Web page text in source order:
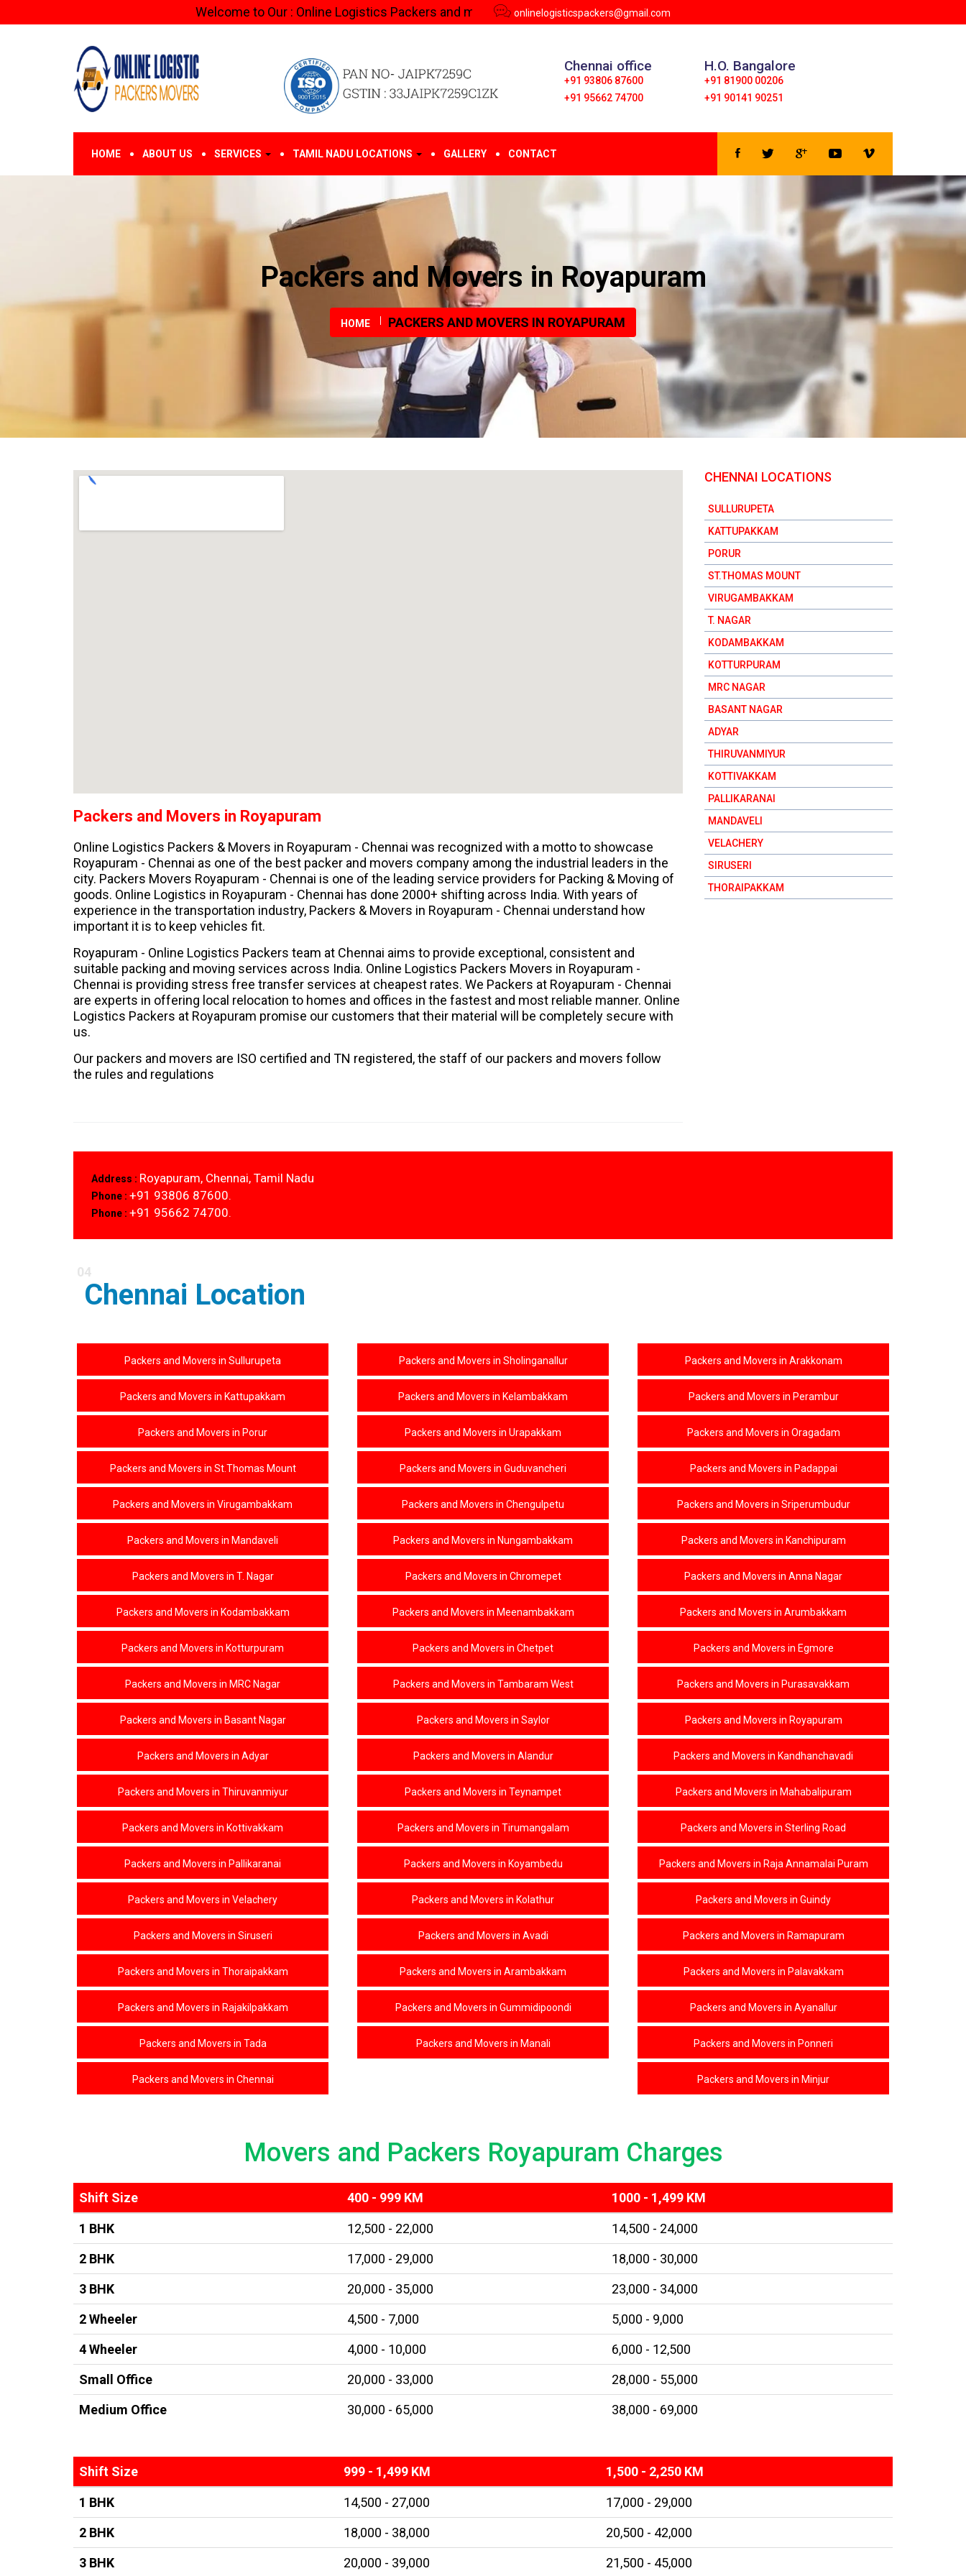
Welcome to Our : Online Logistics Packers and movers in Royapuram | Call us - 9380687600 | We provide all type of Logistic and Transportation
onlinelogisticspackers@gmail.com
Chennai office
+91 93806 87600
+91 95662 74700
H.O. Bangalore
+91 81900 00206
+91 90141 90251
HOME ABOUT US SERVICES TAMIL NADU LOCATIONS GALLERY CONTACT
Packers and Movers in Royapuram
HOME PACKERS AND MOVERS IN ROYAPURAM
Packers and Movers in Royapuram
Online Logistics Packers & Movers in Royapuram - Chennai was recognized with a motto to showcase
Royapuram - Chennai as one of the best packer and movers company among the industrial leaders in the
city. Packers Movers Royapuram - Chennai is one of the leading service providers for Packing & Moving of
goods. Online Logistics in Royapuram - Chennai has done 2000+ shifting across India. With years of
experience in the transportation industry, Packers & Movers in Royapuram - Chennai understand how
important it is to keep vehicles fit.
Royapuram - Online Logistics Packers team at Chennai aims to provide exceptional, consistent and
suitable packing and moving services across India. Online Logistics Packers Movers in Royapuram -
Chennai is providing stress free transfer services at cheapest rates. We Packers at Royapuram - Chennai
are experts in offering local relocation to homes and offices in the fastest and most reliable manner. Online
Logistics Packers at Royapuram promise our customers that their material will be completely secure with
us.
Our packers and movers are ISO certified and TN registered, the staff of our packers and movers follow
the rules and regulations
CHENNAI LOCATIONS
SULLURUPETA
KATTUPAKKAM
PORUR
ST.THOMAS MOUNT
VIRUGAMBAKKAM
T. NAGAR
KODAMBAKKAM
KOTTURPURAM
MRC NAGAR
BASANT NAGAR
ADYAR
THIRUVANMIYUR
KOTTIVAKKAM
PALLIKARANAI
MANDAVELI
VELACHERY
SIRUSERI
THORAIPAKKAM
TAMBARAM EAST
PERAMBUR
ORAGADAM
PADAPPAI
ANNA NAGAR
ARUMBAKKAM
EGMORE
PURASAVAKKAM
ROYAPURAM
KANDHANCHAVADI
RAJA ANNAMALAI PURAM
GUINDY
RAMAPURAM
GUMMIDIPOONDI
MANALI
PONNERI
MINJUR
TADA
Address : Royapuram, Chennai, Tamil Nadu
Phone : +91 93806 87600.
Phone : +91 95662 74700.
04
Chennai Location
Packers and Movers in Sullurupeta
Packers and Movers in Kattupakkam
Packers and Movers in Porur
Packers and Movers in St.Thomas Mount
Packers and Movers in Virugambakkam
Packers and Movers in Mandaveli
Packers and Movers in T. Nagar
Packers and Movers in Kodambakkam
Packers and Movers in Kotturpuram
Packers and Movers in MRC Nagar
Packers and Movers in Basant Nagar
Packers and Movers in Adyar
Packers and Movers in Thiruvanmiyur
Packers and Movers in Kottivakkam
Packers and Movers in Pallikaranai
Packers and Movers in Velachery
Packers and Movers in Siruseri
Packers and Movers in Thoraipakkam
Packers and Movers in Rajakilpakkam
Packers and Movers in Tada
Packers and Movers in Chennai
Packers and Movers in Sholinganallur
Packers and Movers in Kelambakkam
Packers and Movers in Urapakkam
Packers and Movers in Guduvancheri
Packers and Movers in Chengulpetu
Packers and Movers in Nungambakkam
Packers and Movers in Chromepet
Packers and Movers in Meenambakkam
Packers and Movers in Chetpet
Packers and Movers in Tambaram West
Packers and Movers in Saylor
Packers and Movers in Alandur
Packers and Movers in Teynampet
Packers and Movers in Tirumangalam
Packers and Movers in Koyambedu
Packers and Movers in Kolathur
Packers and Movers in Avadi
Packers and Movers in Arambakkam
Packers and Movers in Gummidipoondi
Packers and Movers in Manali
Packers and Movers in Arakkonam
Packers and Movers in Perambur
Packers and Movers in Oragadam
Packers and Movers in Padappai
Packers and Movers in Sriperumbudur
Packers and Movers in Kanchipuram
Packers and Movers in Anna Nagar
Packers and Movers in Arumbakkam
Packers and Movers in Egmore
Packers and Movers in Purasavakkam
Packers and Movers in Royapuram
Packers and Movers in Kandhanchavadi
Packers and Movers in Mahabalipuram
Packers and Movers in Sterling Road
Packers and Movers in Raja Annamalai Puram
Packers and Movers in Guindy
Packers and Movers in Ramapuram
Packers and Movers in Palavakkam
Packers and Movers in Ayanallur
Packers and Movers in Ponneri
Packers and Movers in Minjur
Movers and Packers Royapuram Charges
Shift Size 400 - 999 KM 1000 - 1,499 KM
1 BHK 12,500 - 22,000
14,500 - 24,000
2 BHK
17,000 - 29,000
18,000 - 30,000
3 BHK
20,000 - 35,000
23,000 - 34,000
2 Wheeler
4,500 - 7,000
5,000 - 9,000
4 Wheeler
4,000 - 10,000
6,000 - 12,500
Small Office
20,000 - 33,000
28,000 - 55,000
Medium Office
30,000 - 65,000 38,000 - 69,000
Shift Size 999 - 1,499 KM 1,500 - 2,250 KM
1 BHK 14,500 - 27,000
17,000 - 29,000
2 BHK
18,000 - 38,000
20,500 - 42,000
3 BHK
20,000 - 39,000 21,500 - 45,000